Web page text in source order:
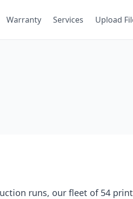
Warranty Services Upload
runs, our fleet of 54